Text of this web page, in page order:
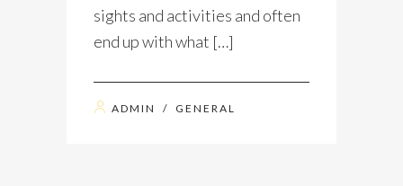
sights and activities and often
end up with what […]
ADMIN / GENERAL